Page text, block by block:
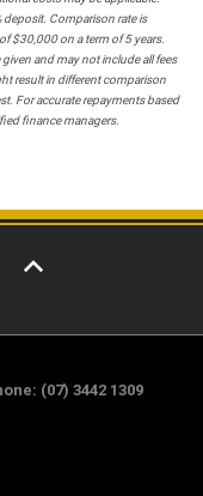
Comparison rate is
$30,000 on a term of 5 years.
and may not include all fees
result in different comparison
For accurate repayments based
finance managers.
(07) 3442 1309